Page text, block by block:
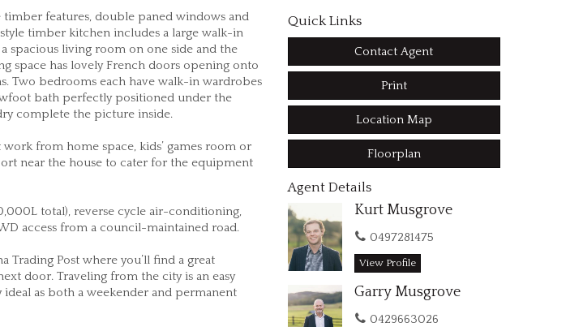
features, double paned windows and
timber kitchen includes a large walk-in
spacious living room on one side and the
space has lovely French doors opening onto
Two bedrooms each have walk-in wardrobes
bath perfectly positioned under the
complete the picture inside.
from home space, kids’ games room or
near the house to cater for the equipment
total), reverse cycle air-conditioning,
access from a council-maintained road.
Trading Post where you’ll find a great
door. Traveling from the city is an easy
as both a weekender and permanent
Quick Links
Contact Agent
Print
Location Map
Floorplan
Agent Details
Kurt Musgrove
0497281475
View Profile
Garry Musgrove
0429663026